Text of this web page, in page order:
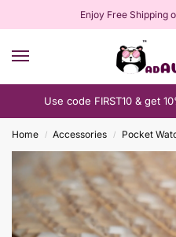
Enjoy Free Shipping
Use code FIRST10 & get
Home / Accessories / Pocket